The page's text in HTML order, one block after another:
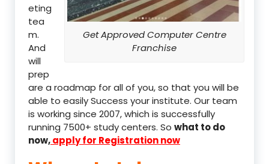
Get Approved Computer Centre
Franchise
eting
tea
m.
And
will
prep
are a roadmap for all of you, so that you will be
able to easily Success your institute. Our team
is working since 2007, which is successfully
running 7500+ study centers. So what to do
now,apply for Registration now